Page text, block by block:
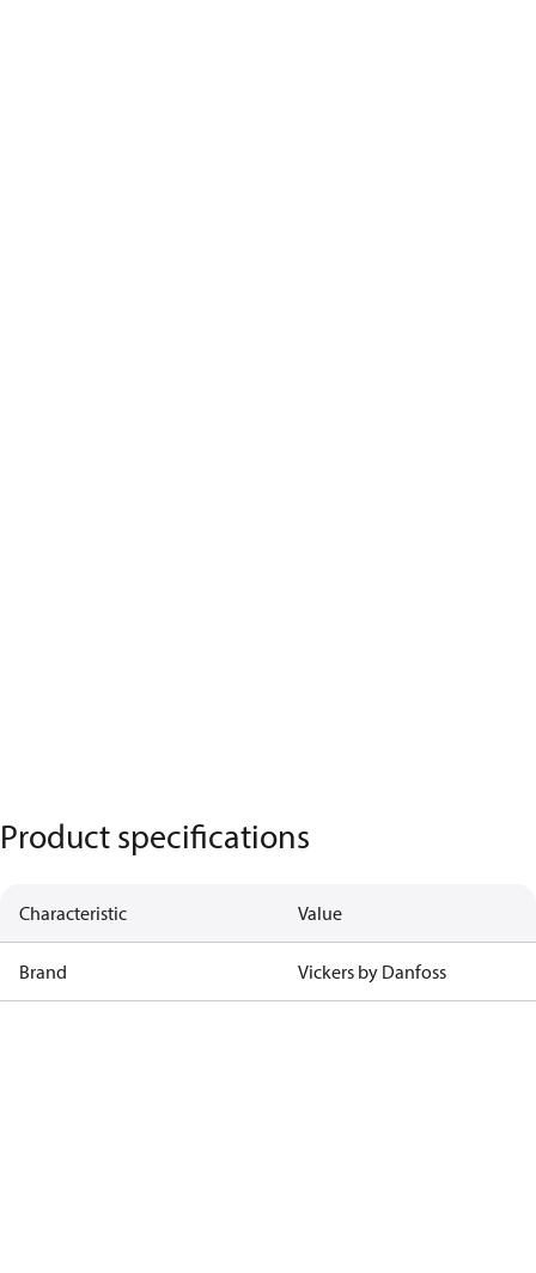
Product specifications
Characteristic Value
Brand Vickers by Danfoss